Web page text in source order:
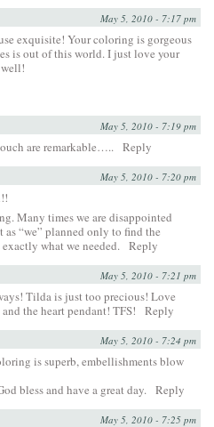
May 5, 2010 - 7:17 pm
exquisite! Your coloring is gorgeous
is out of this world. I just love your
May 5, 2010 - 7:19 pm
are remarkable….. Reply
May 5, 2010 - 7:20 pm
Many times we are disappointed
“we” planned only to find the
what we needed. Reply
May 5, 2010 - 7:21 pm
Tilda is just too precious! Love
the heart pendant! TFS!
Reply
May 5, 2010 - 7:24 pm
is superb, embellishments blow
bless and have a great day. Reply
May 5, 2010 - 7:25 pm